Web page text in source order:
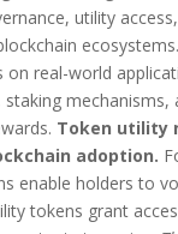
utility
on real-world
mechanisms,
Token utility
adoption.
enable holders to
tokens grant